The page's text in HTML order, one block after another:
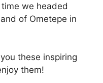
we headed
of Ometepe in
these inspiring
them!